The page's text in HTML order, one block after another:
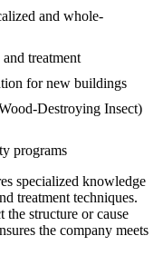
and whole-
treatment
for new buildings
Destroying Insect)
programs
specialized knowledge
treatment techniques.
structure or cause
the company meets